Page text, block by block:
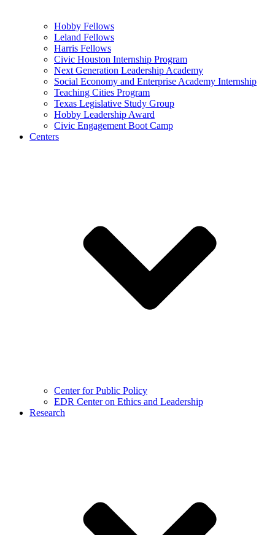
Hobby Fellows
Leland Fellows
Harris Fellows
Civic Houston Internship Program
Next Generation Leadership Academy
Social Economy and Enterprise Academy Internship
Teaching Cities Program
Texas Legislative Study Group
Hobby Leadership Award
Civic Engagement Boot Camp
Centers
Center for Public Policy
EDR Center on Ethics and Leadership
Research